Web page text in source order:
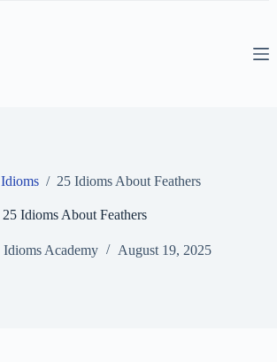
Idioms / 25 Idioms About Feathers
25 Idioms About Feathers
Idioms Academy August 19, 2025